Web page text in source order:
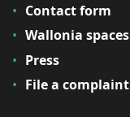
Contact form
Wallonia spaces
Press
File a complaint